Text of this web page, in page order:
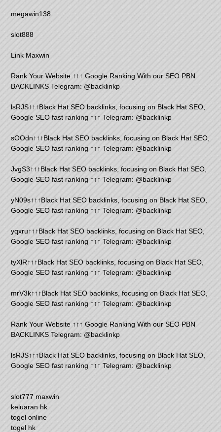
megawin138
slot888
Link Maxwin
Rank Your Website ↑↑↑ Google Ranking With our SEO PBN
BACKLINKS Telegram: @backlinkp
lsRJS↑↑↑Black Hat SEO backlinks, focusing on Black Hat SEO,
Google SEO fast ranking ↑↑↑ Telegram: @backlinkp
sOOdn↑↑↑Black Hat SEO backlinks, focusing on Black Hat SEO,
Google SEO fast ranking ↑↑↑ Telegram: @backlinkp
JvgS3↑↑↑Black Hat SEO backlinks, focusing on Black Hat SEO,
Google SEO fast ranking ↑↑↑ Telegram: @backlinkp
yN09s↑↑↑Black Hat SEO backlinks, focusing on Black Hat SEO,
Google SEO fast ranking ↑↑↑ Telegram: @backlinkp
yqxru↑↑↑Black Hat SEO backlinks, focusing on Black Hat SEO,
Google SEO fast ranking ↑↑↑ Telegram: @backlinkp
tyXlR↑↑↑Black Hat SEO backlinks, focusing on Black Hat SEO,
Google SEO fast ranking ↑↑↑ Telegram: @backlinkp
mrV3k↑↑↑Black Hat SEO backlinks, focusing on Black Hat SEO,
Google SEO fast ranking ↑↑↑ Telegram: @backlinkp
Rank Your Website ↑↑↑ Google Ranking With our SEO PBN
BACKLINKS Telegram: @backlinkp
lsRJS↑↑↑Black Hat SEO backlinks, focusing on Black Hat SEO,
Google SEO fast ranking ↑↑↑ Telegram: @backlinkp
slot777 maxwin
keluaran hk
togel online
togel hk